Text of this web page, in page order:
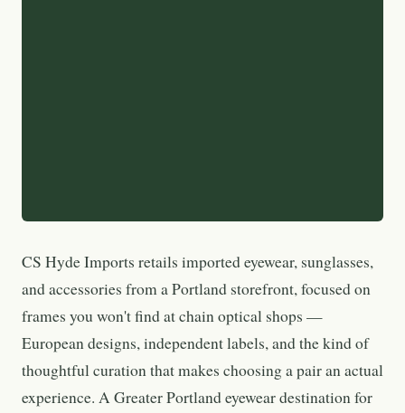
CS Hyde Imports retails imported eyewear, sunglasses,
and accessories from a Portland storefront, focused on
frames you won't find at chain optical shops —
European designs, independent labels, and the kind of
thoughtful curation that makes choosing a pair an actual
experience. A Greater Portland eyewear destination for